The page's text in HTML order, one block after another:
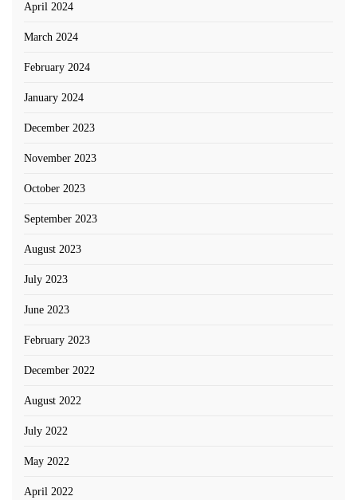
April 2024
March 2024
February 2024
January 2024
December 2023
November 2023
October 2023
September 2023
August 2023
July 2023
June 2023
February 2023
December 2022
August 2022
July 2022
May 2022
April 2022